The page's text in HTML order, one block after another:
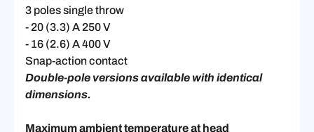
3 poles single throw
- 20 (3.3) A 250 V
- 16 (2.6) A 400 V
Snap-action contact
Double-pole versions available with identical
dimensions.
Maximum ambient temperature at head